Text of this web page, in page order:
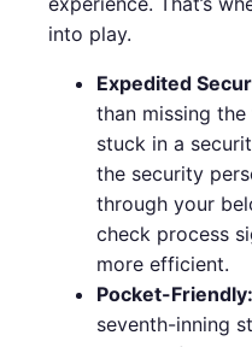
into play.
Expedited
than missing
stuck in a
the security
through your
check process
more efficient.
Pocket-Friendly:
seventh-inning